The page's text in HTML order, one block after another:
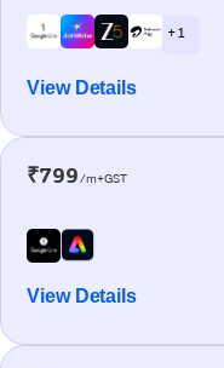
+ 1
View Details
₹799/m+GST
View Details